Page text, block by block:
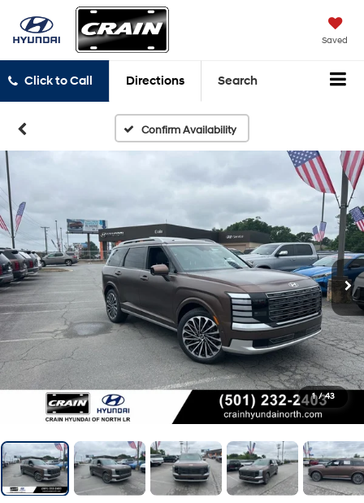
Saved
Click to Call Directions Search
Confirm Availability
1 / 43